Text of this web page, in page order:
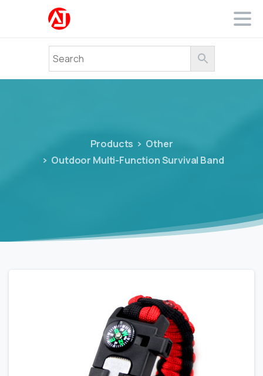
Products
Other
Outdoor Multi-Function Survival Band